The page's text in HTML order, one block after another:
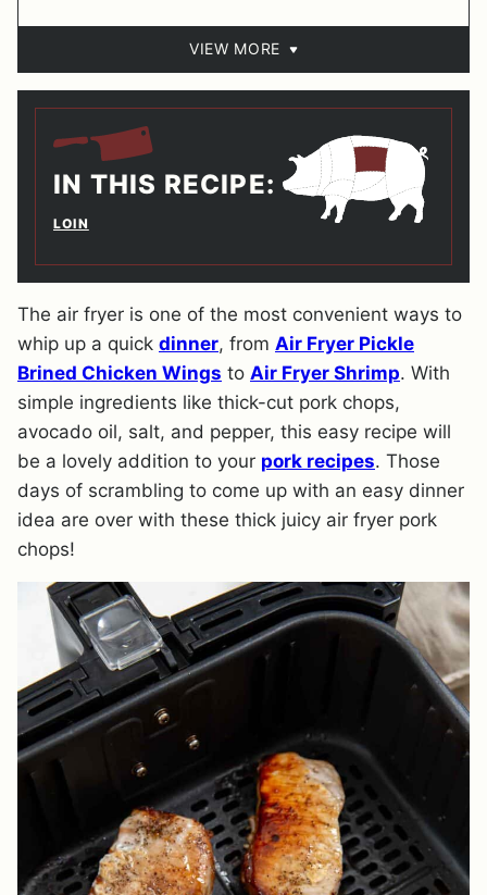
VIEW MORE
IN THIS RECIPE:
LOIN
The air fryer is one of the most convenient ways to
whip up a quick dinner, from Air Fryer Pickle
Brined Chicken Wings to Air Fryer Shrimp. With
simple ingredients like thick-cut pork chops,
avocado oil, salt, and pepper, this easy recipe will
be a lovely addition to your pork recipes. Those
days of scrambling to come up with an easy dinner
idea are over with these thick juicy air fryer pork
chops!